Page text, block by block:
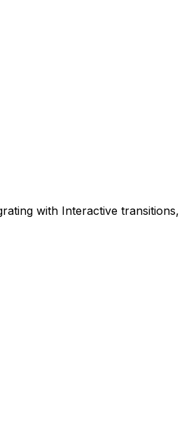
with Interactive transitions,